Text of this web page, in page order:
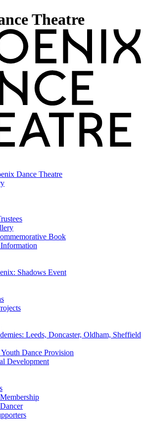
Theatre
Dance Theatre
Book
Shadows Event
Leeds, Doncaster, Oldham, Sheffield
Dance Provision
Development